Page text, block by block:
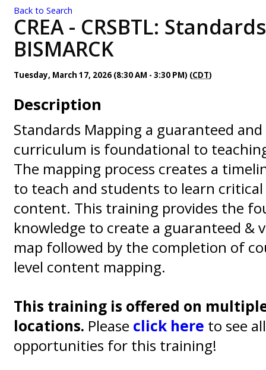
Back to Search
CREA - CRSBTL:
BISMARCK
Tuesday, March 17, 2026 (8:30 AM - 3:30 PM) (CDT)
Description
Standards Mapping a guaranteed and
curriculum is foundational to
The mapping process creates a
to teach and students to learn
content. This training provides the
knowledge to create a guaranteed &
map followed by the completion of
level content mapping.
This training is offered on
locations. Please click here to see
opportunities for this training!